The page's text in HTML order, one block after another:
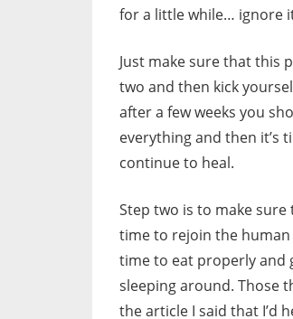
for a little while… ignore
Just make sure that this
two and then kick
after a few weeks you
everything and then it’s
continue to heal.
Step two is to make sure
time to rejoin the
time to eat properly and
sleeping around. Those
the article I said that I’d